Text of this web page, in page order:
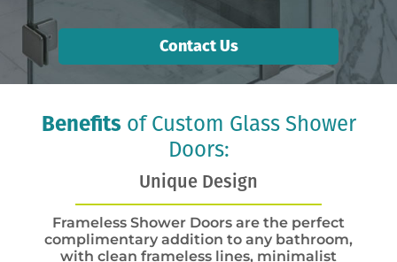
Contact Us
Benefits of Custom Glass Shower
Doors:
Unique Design
Frameless Shower Doors are the perfect
complimentary addition to any bathroom,
with clean frameless lines, minimalist